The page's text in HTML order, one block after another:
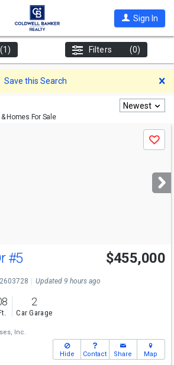
Sign In
(1) Filters (0)
Save this Search
Homes For Sale
Newest
Save
#5 $455,000
Updated 9 hours ago
2
Car Garage
Inc.
Hide Contact Share Map